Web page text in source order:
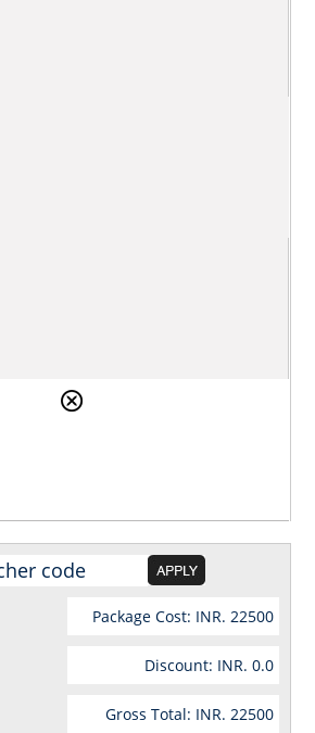
Package Cost: INR. 22500
Discount: INR. 0.0
Gross Total: INR. 22500